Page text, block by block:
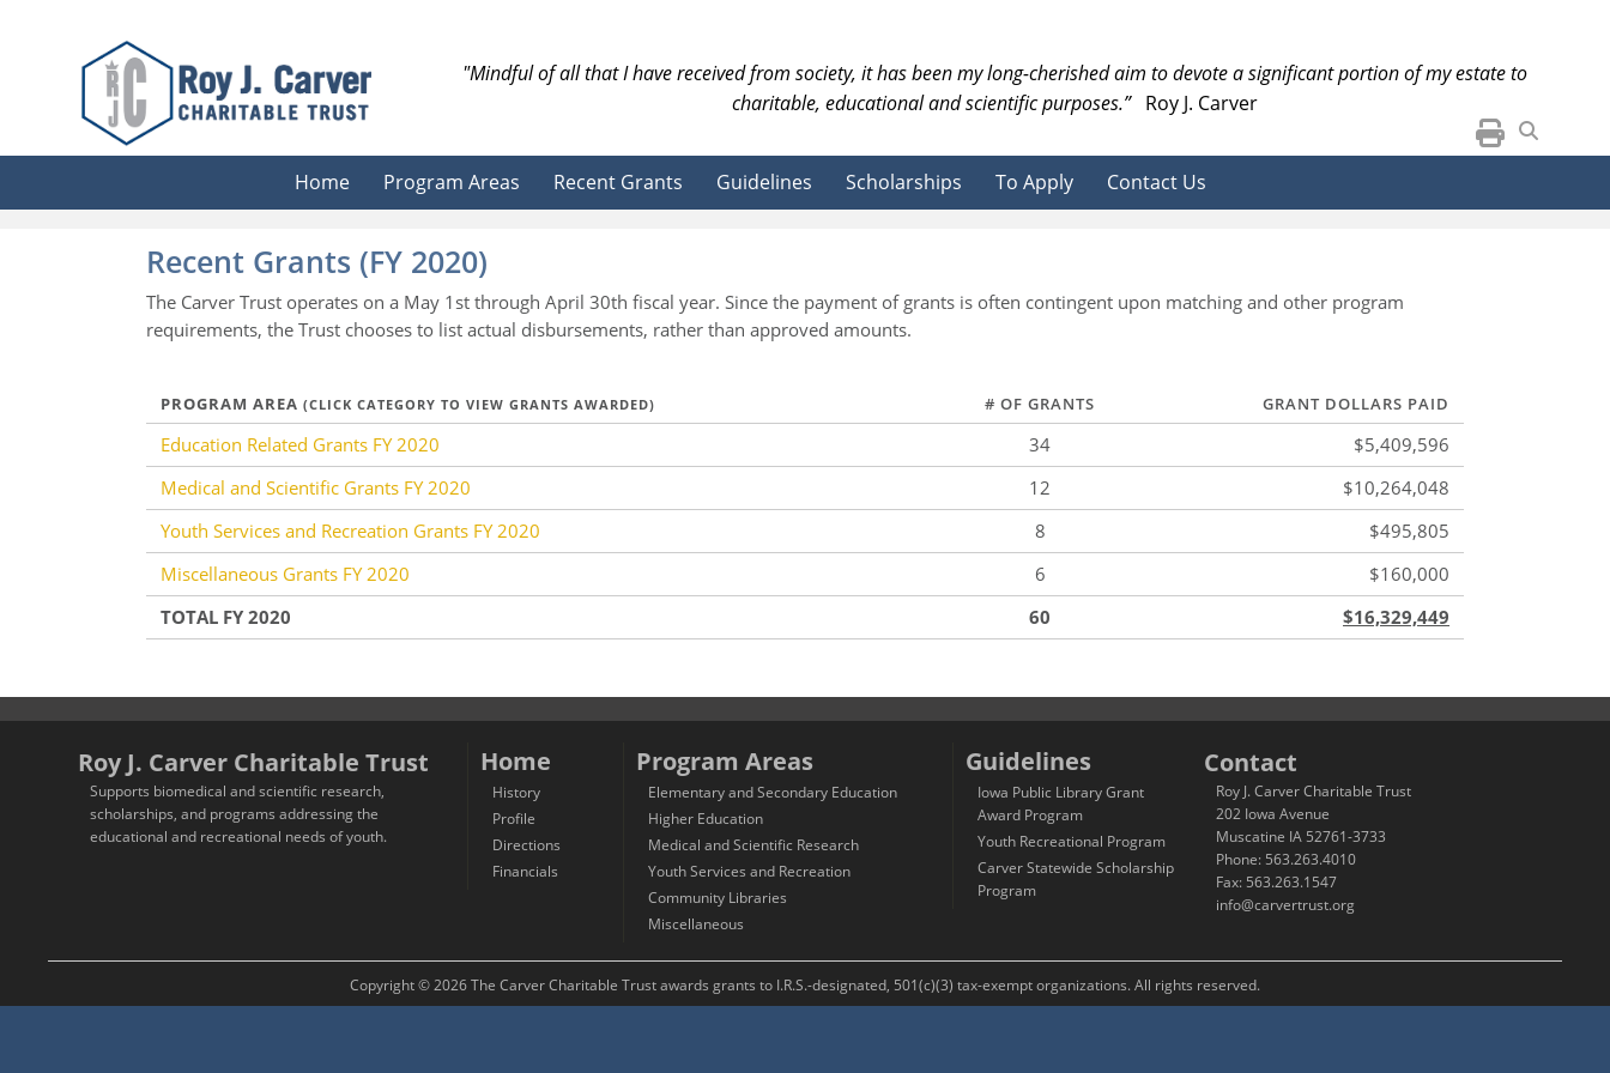
"Mindful of all that I have received from society, it has been my long-cherished aim to devote a significant portion of my estate to
charitable, educational and scientific purposes.”Roy J. Carver
Home
Program Areas Recent Grants Guidelines Scholarships To Apply Contact Us
Recent Grants (FY 2020)
The Carver Trust operates on a May 1st through April 30th fiscal year. Since the payment of grants is often contingent upon matching and other program
requirements, the Trust chooses to list actual disbursements, rather than approved amounts.
PROGRAM AREA (CLICK CATEGORY TO VIEW GRANTS AWARDED) # OF GRANTS GRANT DOLLARS PAID
Education Related Grants FY 2020 34
$5,409,596
Medical and Scientific Grants FY 2020
12
$10,264,048
Youth Services and Recreation Grants FY 2020
8
$495,805
Miscellaneous Grants FY 2020
6
$160,000
TOTAL FY 2020
60 $16,329,449
Roy J. Carver Charitable Trust
Supports biomedical and scientific research,
scholarships, and programs addressing the
educational and recreational needs of youth.
Home
History
Profile
Directions
Financials
Program Areas
Elementary and Secondary Education
Higher Education
Medical and Scientific Research
Youth Services and Recreation
Community Libraries
Miscellaneous
Guidelines
Iowa Public Library Grant
Award Program
Youth Recreational Program
Carver Statewide Scholarship
Program
Contact
Roy J. Carver Charitable Trust
202 Iowa Avenue
Muscatine IA 52761-3733
Phone: 563.263.4010
Fax: 563.263.1547
info@carvertrust.org
Copyright © 2026 The Carver Charitable Trust awards grants to I.R.S.-designated, 501(c)(3) tax-exempt organizations. All rights reserved.